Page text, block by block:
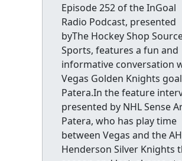
Episode 252 of the InGoal
Radio Podcast, presented
byThe Hockey Shop
Sports, features a fun and
informative conversation
Vegas Golden Knights
Patera.In the feature
presented by NHL Sense
Patera, who has play time
between Vegas and the
Henderson Silver Knights